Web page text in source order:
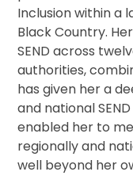
Inclusion within a
Black Country.
SEND across
authorities,
has given her a
and national
enabled her to
regionally and
well beyond her